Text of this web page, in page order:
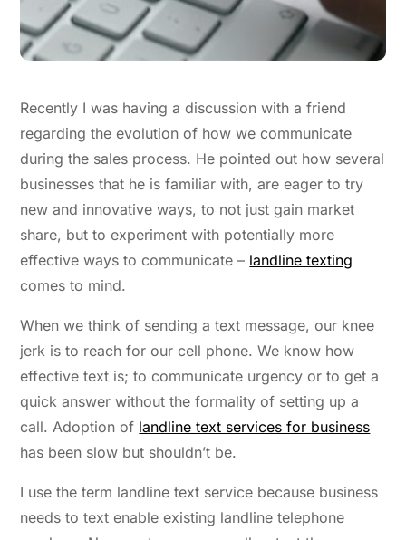
Recently I was having a discussion with a friend
regarding the evolution of how we communicate
during the sales process. He pointed out how several
businesses that he is familiar with, are eager to try
new and innovative ways, to not just gain market
share, but to experiment with potentially more
effective ways to communicate – landline texting
comes to mind.
When we think of sending a text message, our knee
jerk is to reach for our cell phone. We know how
effective text is; to communicate urgency or to get a
quick answer without the formality of setting up a
call. Adoption of landline text services for business
has been slow but shouldn’t be.
I use the term landline text service because business
needs to text enable existing landline telephone